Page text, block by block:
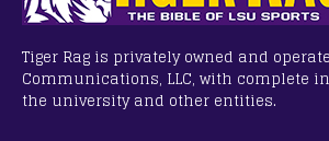
Tiger Rag is privately owned and
Communications, LLC, with complete
the university and other entities.